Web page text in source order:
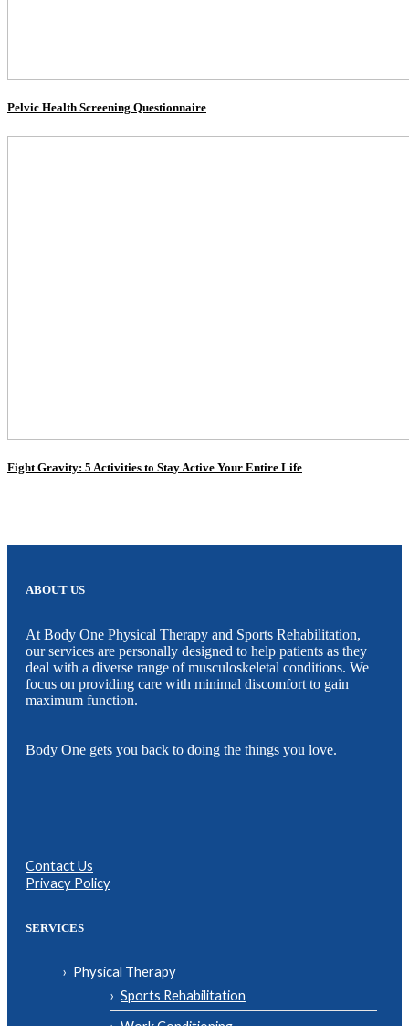
Pelvic Health Screening Questionnaire
Fight Gravity: 5 Activities to Stay Active Your Entire Life
ABOUT US
At Body One Physical Therapy and Sports Rehabilitation,
our services are personally designed to help patients as they
deal with a diverse range of musculoskeletal conditions. We
focus on providing care with minimal discomfort to gain
maximum function.
Body One gets you back to doing the things you love.
Contact Us
Privacy Policy
SERVICES
Physical Therapy
Sports Rehabilitation